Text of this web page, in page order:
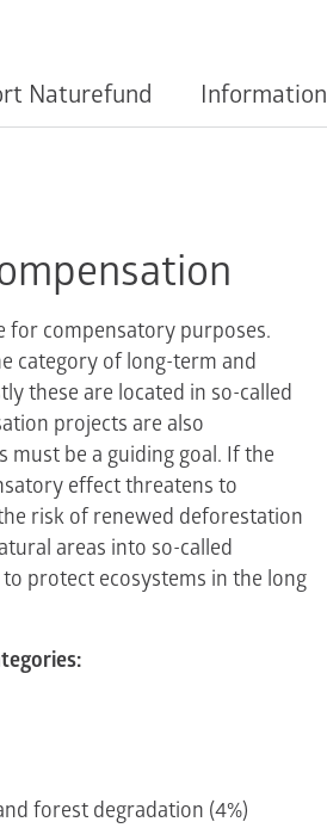
Naturefund Information
for compensatory purposes.
category of long-term and
these are located in so-called
projects are also
must be a guiding goal. If the
effect threatens to
risk of renewed deforestation
areas into so-called
protect ecosystems in the long
forest degradation (4%)